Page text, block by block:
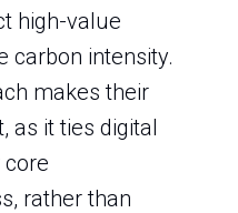
high-value
carbon intensity.
makes their
as it ties digital
rather than